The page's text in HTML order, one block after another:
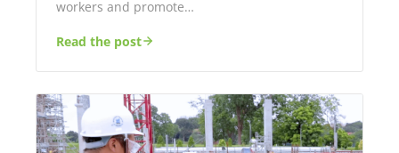
workers and promote…
Read the post